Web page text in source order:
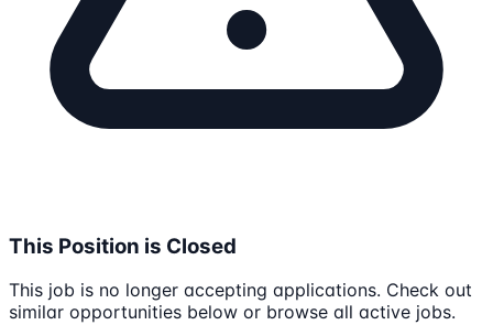
This Position is Closed
This job is no longer accepting applications. Check out
similar opportunities below or browse all active jobs.